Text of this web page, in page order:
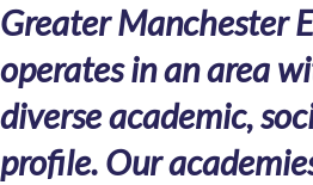
Greater Manchester
operates in an area
diverse academic,
profile. Our